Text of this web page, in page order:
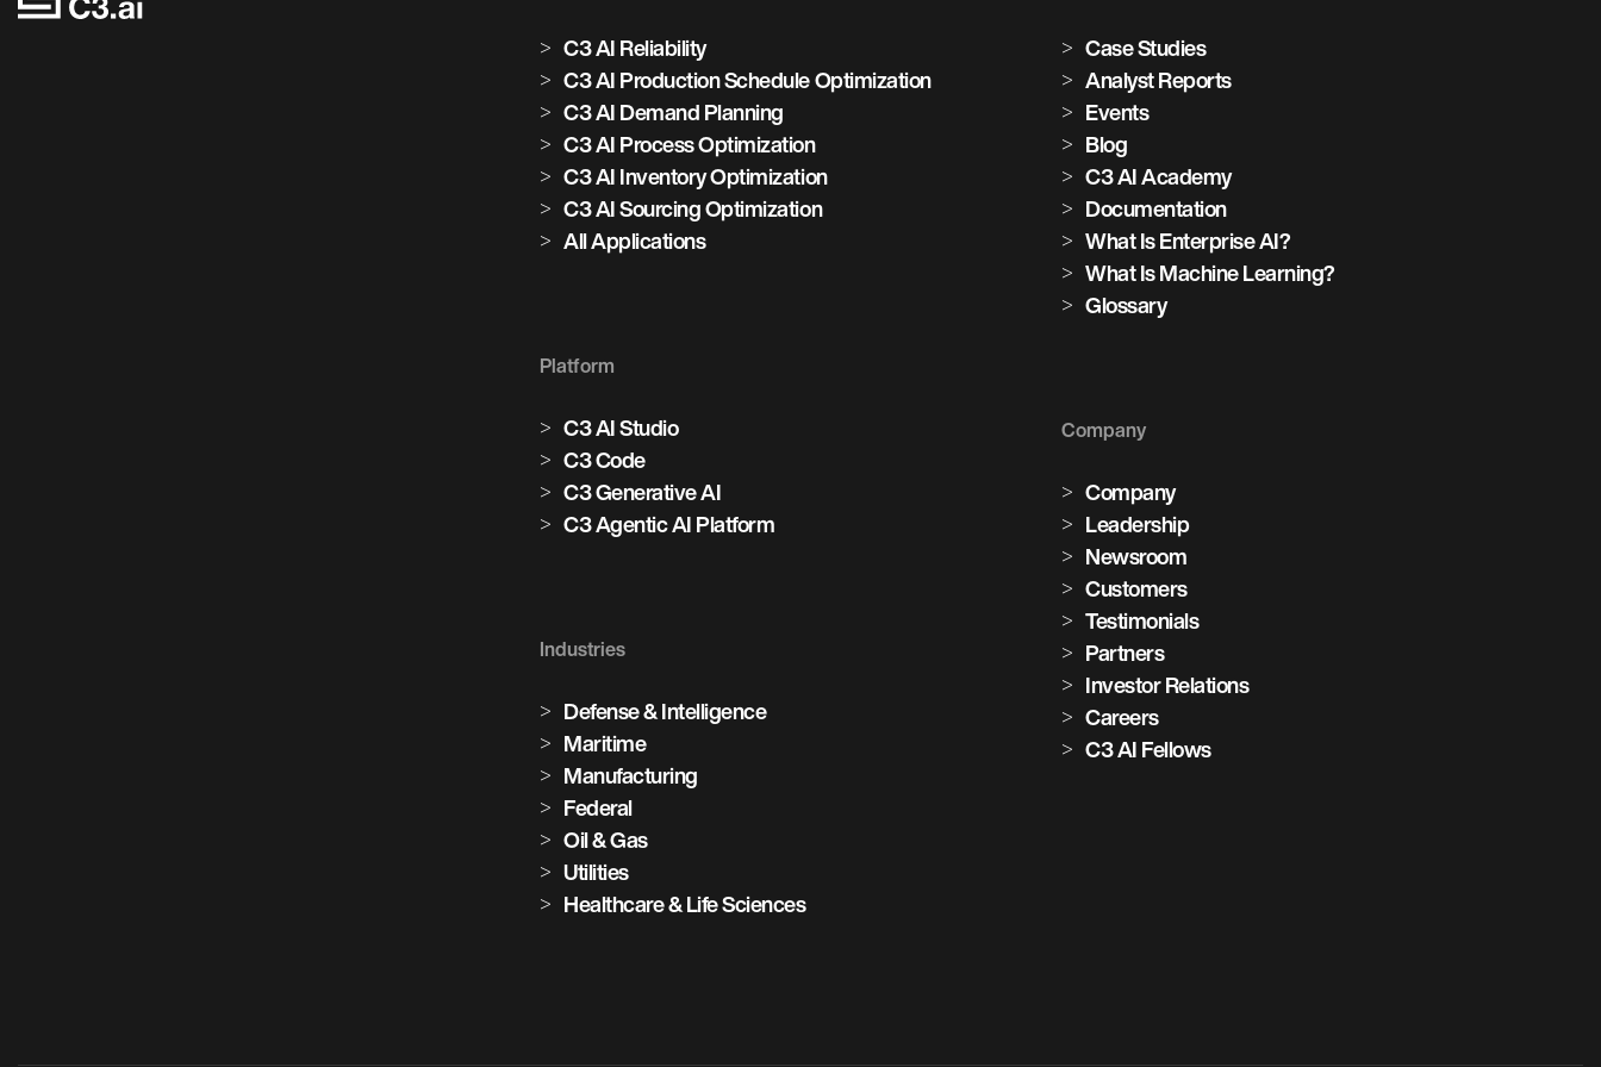
C3 AI Reliability
C3 AI Production Schedule Optimization
C3 AI Demand Planning
C3 AI Process Optimization
C3 AI Inventory Optimization
C3 AI Sourcing Optimization
All Applications
Platform
C3 AI Studio
C3 Code
C3 Generative AI
C3 Agentic AI Platform
Industries
Defense & Intelligence
Maritime
Manufacturing
Federal
Oil & Gas
Utilities
Healthcare & Life Sciences
Case Studies
Analyst Reports
Events
Blog
C3 AI Academy
Documentation
What Is Enterprise AI?
What Is Machine Learning?
Glossary
Company
Company
Leadership
Newsroom
Customers
Testimonials
Partners
Investor Relations
Careers
C3 AI Fellows